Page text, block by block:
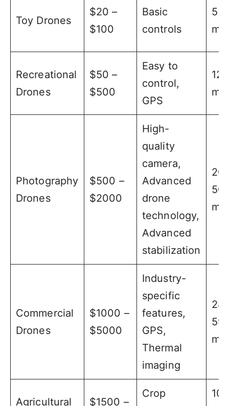
Toy Drones
$20 –
$100
Basic
controls
5 –
Recreational
Drones
$50 –
$500
Easy to
control,
GPS
12
Photography
Drones
$500 –
$2000
High-
quality
camera,
Advanced
drone
technology,
Advanced
stabilization
20
50
Commercial
Drones
$1000 –
$5000
Industry-
specific
features,
GPS,
Thermal
imaging
28
59
Agricultural
$1500 –
Crop
10